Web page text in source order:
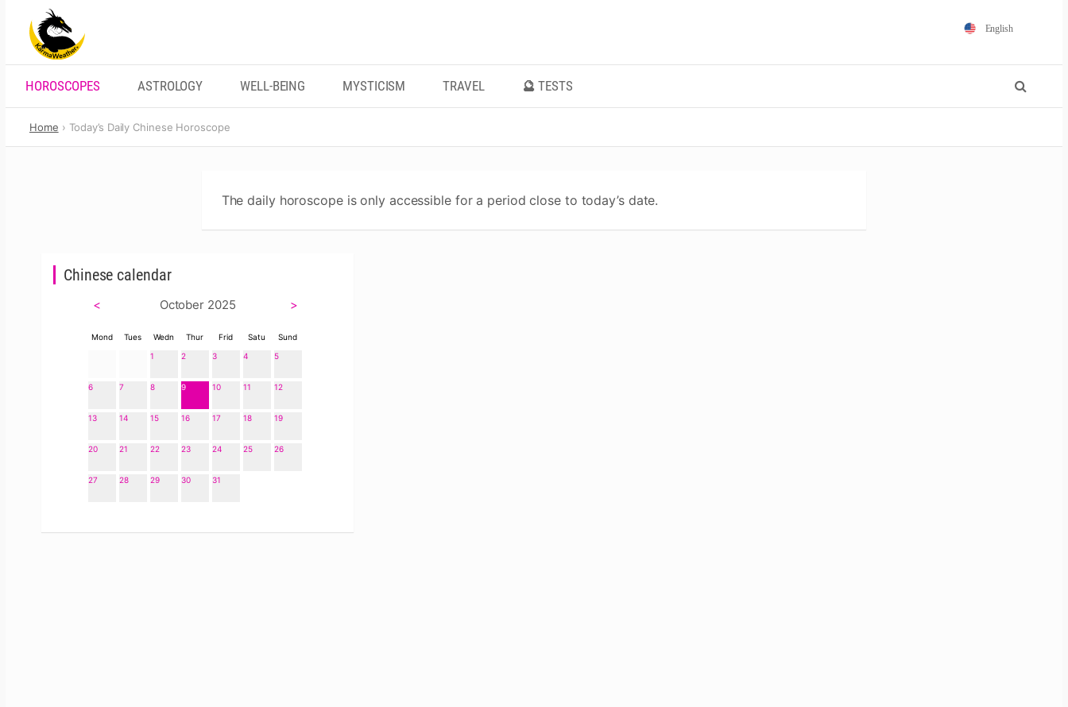
content
English
HOROSCOPES ASTROLOGY WELL-BEING MYSTICISM TRAVEL 🔮 TESTS
Home Today’s Daily Chinese Horoscope
The daily horoscope is only accessible for a period close to today’s date.
Chinese calendar
< October 2025 >
Mond Tues Wedn Thur Frid Satu
Sund
1
2 3 4 5
6 7 8 9 10 11 12
13 14 15 16 17 18 19
20 21 22 23 24 25 26
27 28 29 30 31